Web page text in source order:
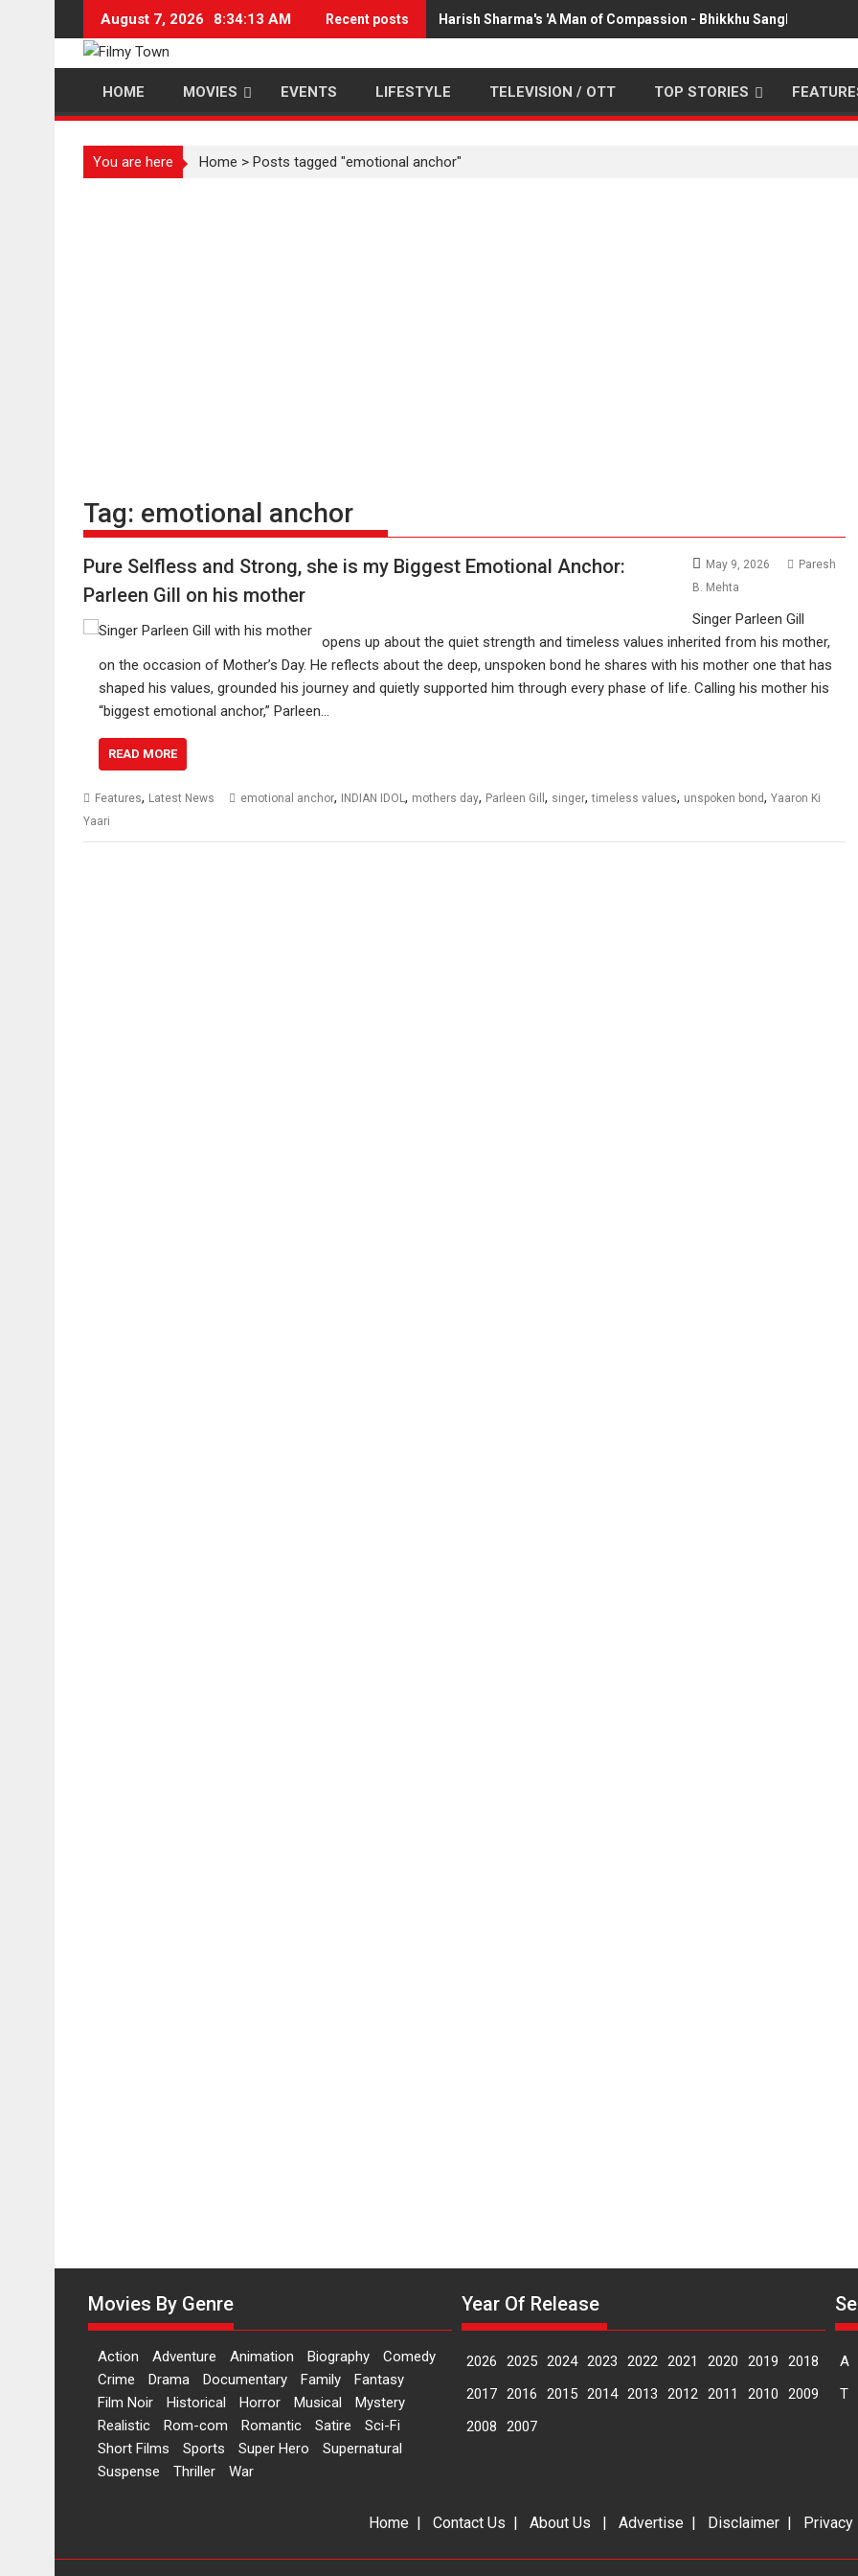
content
August 7, 2026 8:34:14 AM Recent posts Harish Sharma's 'A Man of Compassion - Bhikkhu Sanghasena'
HOME MOVIES EVENTS LIFESTYLE TELEVISION / OTT TOP STORIES
You are here Home > Posts tagged "emotional anchor"
Tag: emotional anchor
Pure Selfless and Strong, she is my Biggest Emotional Anchor:
Parleen Gill on his mother
May 9, 2026
Paresh
B. Mehta
Singer Parleen Gill
opens up about the quiet strength and timeless values inherited from his mother,
on the occasion of Mother’s Day. He reflects about the deep, unspoken bond he shares with his mother one that has
shaped his values, grounded his journey and quietly supported him through every phase of life. Calling his mother his
“biggest emotional anchor,” Parleen…
READ MORE
Features, Latest News emotional anchor, INDIAN IDOL , mothers day, Parleen Gill , singer,timeless values, unspoken bond, Yaaron Ki
Yaari
Movies By Genre
Action Adventure Animation Biography
Comedy
Crime
Drama Documentary Family
Fantasy
Film Noir
Historical Horror Musical
Mystery
Realistic
Rom-com Romantic Satire
Sci-Fi
Short Films
Sports Super Hero
Supernatural
Suspense
Thriller War
Year Of Release
2026 2025 2024 2023 2022 2021 2020 2019
2018
2017 2016 2015 2014 2013 2012 2011 2010
2009
2008
2007
A
T
Home | Contact Us | About Us | Advertise | Disclaimer |